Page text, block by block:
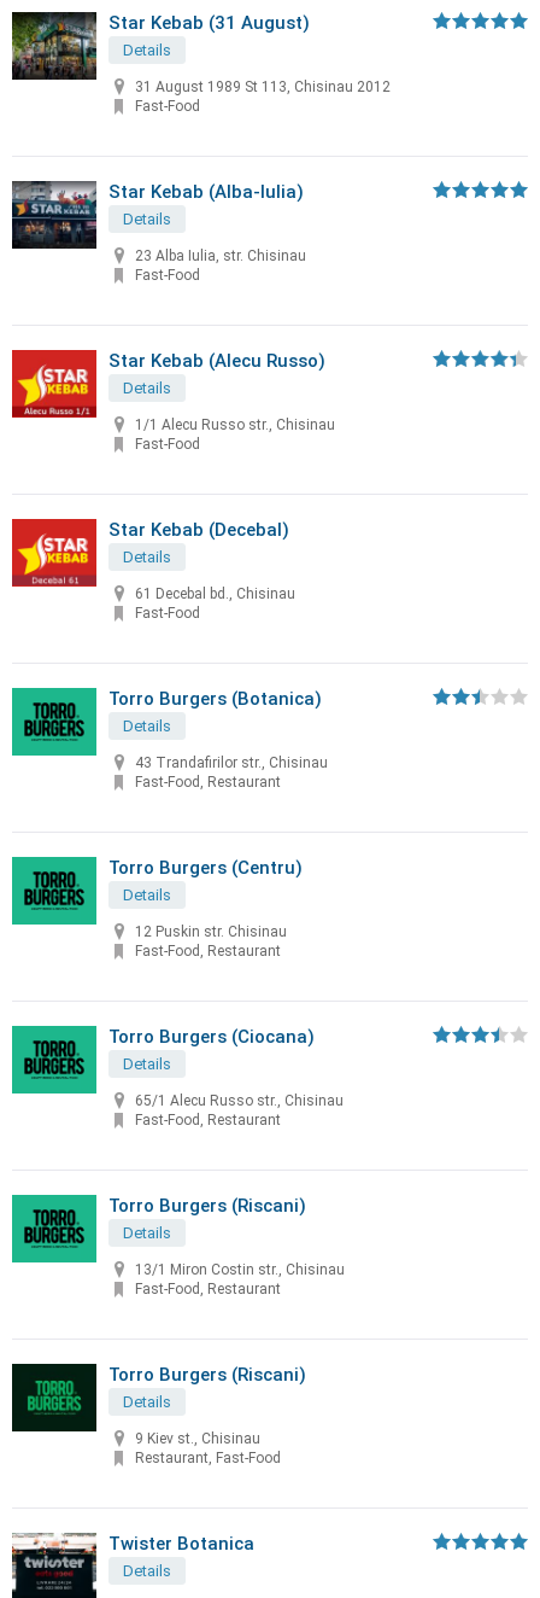
Star Kebab (31 August)
Details
31 August 1989 St 113, Chisinau 2012
Fast-Food
Star Kebab (Alba-Iulia)
Details
23 Alba Iulia, str. Chisinau
Fast-Food
Star Kebab (Alecu Russo)
Details
1/1 Alecu Russo str., Chisinau
Fast-Food
Star Kebab (Decebal)
Details
61 Decebal bd., Chisinau
Fast-Food
Torro Burgers (Botanica)
Details
43 Trandafirilor str., Chisinau
Fast-Food, Restaurant
Torro Burgers (Centru)
Details
12 Puskin str. Chisinau
Fast-Food, Restaurant
Torro Burgers (Ciocana)
Details
65/1 Alecu Russo str., Chisinau
Fast-Food, Restaurant
Torro Burgers (Riscani)
Details
13/1 Miron Costin str., Chisinau
Fast-Food, Restaurant
Torro Burgers (Riscani)
Details
9 Kiev st., Chisinau
Restaurant, Fast-Food
Twister Botanica
Details